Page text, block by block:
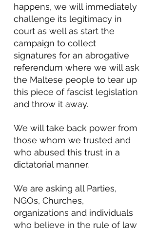
happens, we will immediately
challenge its legitimacy in
court as well as start the
campaign to collect
signatures for an abrogative
referendum where we will ask
the Maltese people to tear up
this piece of fascist legislation
and throw it away.
We will take back power from
those whom we trusted and
who abused this trust in a
dictatorial manner.
We are asking all Parties,
NGOs, Churches,
organizations and individuals
who believe in the rule of law